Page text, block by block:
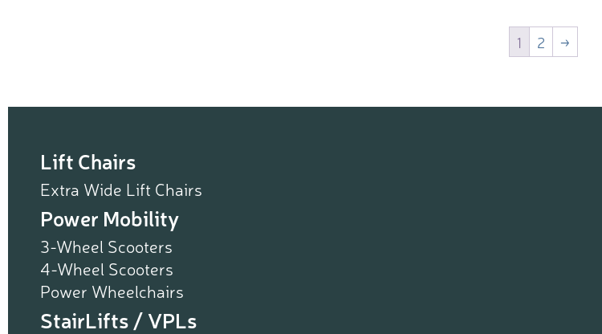
1 2 →
Lift Chairs
Extra Wide Lift Chairs
Power Mobility
3-Wheel Scooters
4-Wheel Scooters
Power Wheelchairs
StairLifts / VPLs